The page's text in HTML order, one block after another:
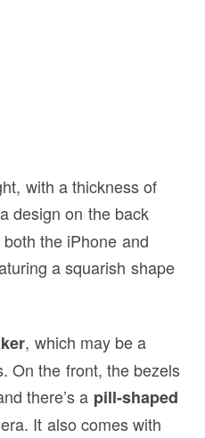
with a thickness of
design on the back
the iPhone and
a squarish shape
, which may be a
On the front, the bezels
there’s a pill-shaped
It also comes with